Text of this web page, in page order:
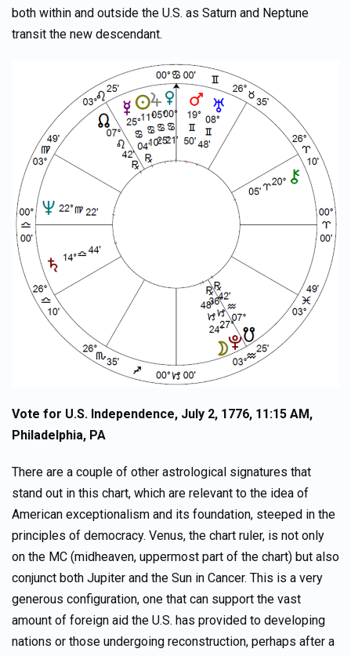
both within and outside the U.S. as Saturn and Neptune
transit the new descendant.
Vote for U.S. Independence, July 2, 1776, 11:15 AM,
Philadelphia, PA
There are a couple of other astrological signatures that
stand out in this chart, which are relevant to the idea of
American exceptionalism and its foundation, steeped in the
principles of democracy. Venus, the chart ruler, is not only
on the MC (midheaven, uppermost part of the chart) but also
conjunct both Jupiter and the Sun in Cancer. This is a very
generous configuration, one that can support the vast
amount of foreign aid the U.S. has provided to developing
nations or those undergoing reconstruction, perhaps after a